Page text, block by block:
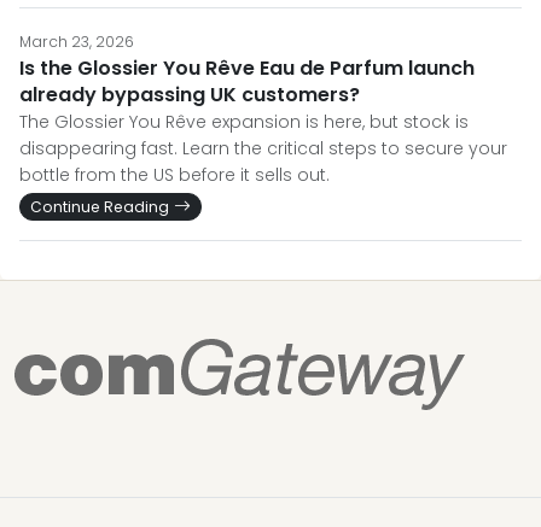
March 23, 2026
Is the Glossier You Rêve Eau de Parfum launch
already bypassing UK customers?
The Glossier You Rêve expansion is here, but stock is
disappearing fast. Learn the critical steps to secure your
bottle from the US before it sells out.
Continue Reading